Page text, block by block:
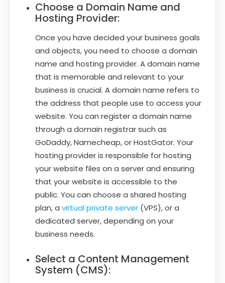
Choose a Domain Name and
Hosting Provider:
Once you have decided your business goals
and objects, you need to choose a domain
name and hosting provider. A domain name
that is memorable and relevant to your
business is crucial. A domain name refers to
the address that people use to access your
website. You can register a domain name
through a domain registrar such as
GoDaddy, Namecheap, or HostGator. Your
hosting provider is responsible for hosting
your website files on a server and ensuring
that your website is accessible to the
public. You can choose a shared hosting
plan, a virtual private server (VPS), or a
dedicated server, depending on your
business needs.
Select a Content Management
System (CMS):